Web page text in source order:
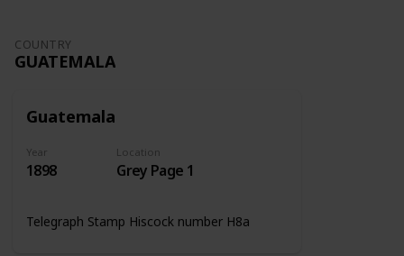
COUNTRY
GUATEMALA
Guatemala
Year
1898
Location
Grey Page 1
Telegraph Stamp Hiscock number H8a